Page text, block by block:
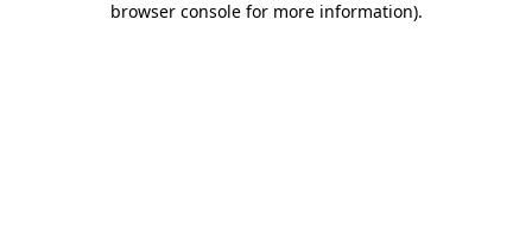
browser console for more information).